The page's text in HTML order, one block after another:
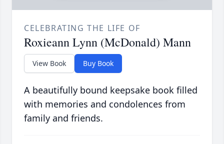
CELEBRATING THE LIFE OF
Roxieann Lynn (McDonald) Mann
View Book Buy Book
A beautifully bound keepsake book filled
with memories and condolences from
family and friends.